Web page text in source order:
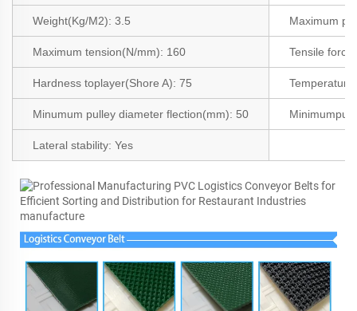
Weight(Kg/M2): 3.5 Maximum
Maximum tension(N/mm): 160 Tensile
Hardness toplayer(Shore A): 75
Minumum pulley diameter flection(mm): 50
Lateral stability: Yes